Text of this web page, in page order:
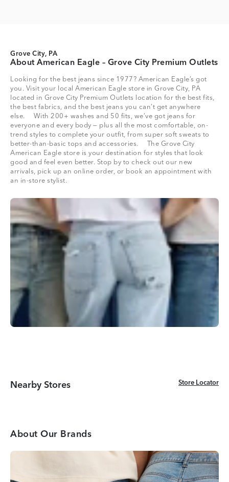
Grove City, PA
About American Eagle – Grove City Premium Outlets
Looking for the best jeans since 1977? American Eagle’s got
you. Visit your local American Eagle store in Grove City, PA
located in Grove City Premium Outlets location for the best fits,
the best fabrics, and the best jeans you can’t get anywhere
else. With 200+ washes and 50 fits, we’ve got jeans for
everyone and every body — plus all the most comfortable, on-
trend styles to complete your outfit, from super soft sweats to
better-than-basic tops and accessories. The Grove City
American Eagle store is your destination for styles that look
good and feel even better. Stop by to check out our new
arrivals, pick up an online order, or book an appointment with
an in-store stylist.
Nearby Stores Store Locator
Store Locator
About Our Brands